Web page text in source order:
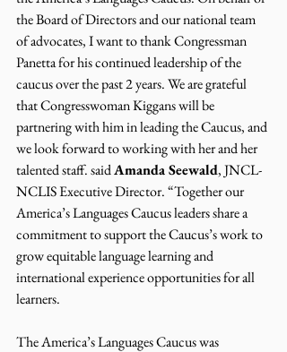
the Board of Directors and our national team
of advocates, I want to thank Congressman
Panetta for his continued leadership of the
caucus over the past 2 years. We are grateful
that Congresswoman Kiggans will be
partnering with him in leading the Caucus, and
we look forward to working with her and her
talented staff. said Amanda Seewald, JNCL-
NCLIS Executive Director. “Together our
America’s Languages Caucus leaders share a
commitment to support the Caucus’s work to
grow equitable language learning and
international experience opportunities for all
learners.
The America’s Languages Caucus was